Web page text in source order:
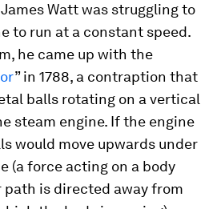
Watt was struggling to
to run at a constant speed.
he came up with the
” in 1788, a contraption that
balls rotating on a vertical
steam engine. If the engine
would move upwards under
(a force acting on a body
path is directed away from